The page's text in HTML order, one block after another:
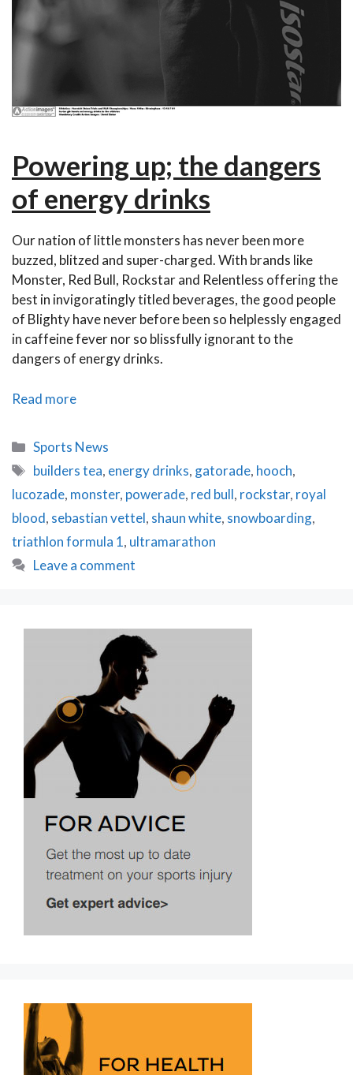
Powering up; the dangers
of energy drinks
Our nation of little monsters has never been more
buzzed, blitzed and super-charged. With brands like
Monster, Red Bull, Rockstar and Relentless offering the
best in invigoratingly titled beverages, the good people
of Blighty have never before been so helplessly engaged
in caffeine fever nor so blissfully ignorant to the
dangers of energy drinks.
Read moreLove
Dangers
of
Energy
Drinks
Categories
Sports News
Tags
builders tea, energy drinks, gatorade, hooch,
lucozade, monster, powerade, red bull, rockstar, royal
blood, sebastian vettel, shaun white, snowboarding,
triathlon formula 1, ultramarathon
Leave a comment